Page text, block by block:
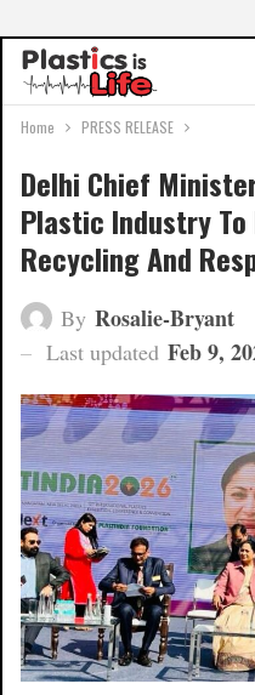
Home PRESS RELEASE
Delhi Chief
Plastic Industry
Recycling And
By Rosalie-Bryant
Last updated Feb 9,